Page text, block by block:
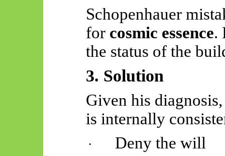
Schopenhauer
for cosmic essence.
the status of the
3. Solution
Given his
is internally
· Deny the will